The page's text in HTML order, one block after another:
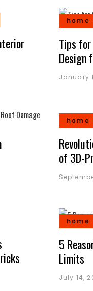
home
Tips
Design
January
home
of 3D-
home
5
Limits
July 14,